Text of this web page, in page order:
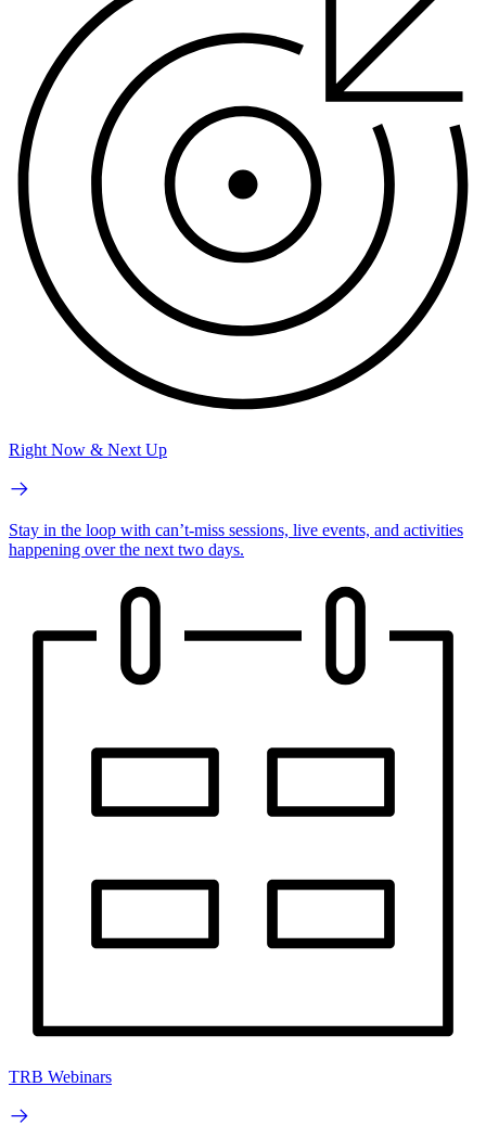
Right Now & Next Up
Stay in the loop with can’t-miss sessions, live events, and activities
happening over the next two days.
TRB Webinars